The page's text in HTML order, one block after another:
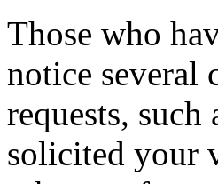
Those who
notice several
requests,
solicited your